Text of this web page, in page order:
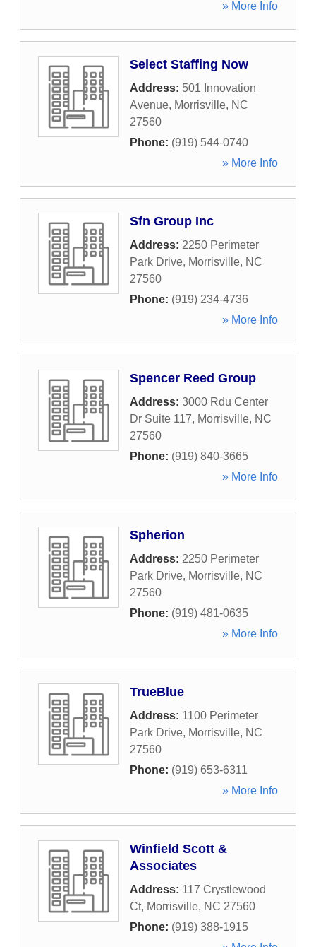
» More Info
Select Staffing Now
Address: 501 Innovation
Avenue, Morrisville, NC
27560
Phone: (919) 544-0740
» More Info
Sfn Group Inc
Address: 2250 Perimeter
Park Drive, Morrisville, NC
27560
Phone: (919) 234-4736
» More Info
Spencer Reed Group
Address: 3000 Rdu Center
Dr Suite 117, Morrisville, NC
27560
Phone: (919) 840-3665
» More Info
Spherion
Address: 2250 Perimeter
Park Drive, Morrisville, NC
27560
Phone: (919) 481-0635
» More Info
TrueBlue
Address: 1100 Perimeter
Park Drive, Morrisville, NC
27560
Phone: (919) 653-6311
» More Info
Winfield Scott &
Associates
Address: 117 Crystlewood
Ct, Morrisville, NC 27560
Phone: (919) 388-1915